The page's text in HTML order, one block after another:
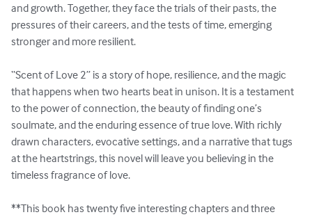
and growth. Together, they face the trials of their pasts, the
pressures of their careers, and the tests of time, emerging
stronger and more resilient.
“Scent of Love 2” is a story of hope, resilience, and the magic
that happens when two hearts beat in unison. It is a testament
to the power of connection, the beauty of finding one’s
soulmate, and the enduring essence of true love. With richly
drawn characters, evocative settings, and a narrative that tugs
at the heartstrings, this novel will leave you believing in the
timeless fragrance of love.
**This book has twenty five interesting chapters and three